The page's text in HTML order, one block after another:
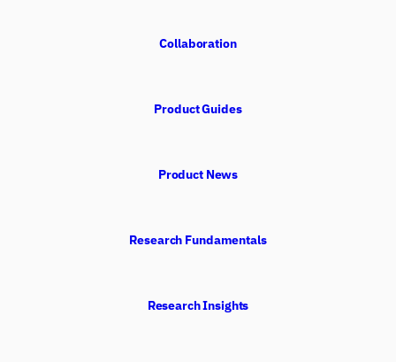
Collaboration
Product Guides
Product News
Research Fundamentals
Research Insights